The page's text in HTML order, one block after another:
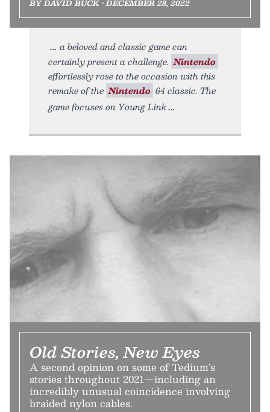
BY DAVID BUCK • DECEMBER 28, 2022
a beloved and classic game can
certainly present a challenge. Nintendo
effortlessly rose to the occasion with this
remake of the Nintendo 64 classic. The
game focuses on Young Link
Old Stories, New Eyes
A second opinion on some of Tedium’s
stories throughout 2021—including an
incredibly unusual coincidence involving
braided nylon cables.